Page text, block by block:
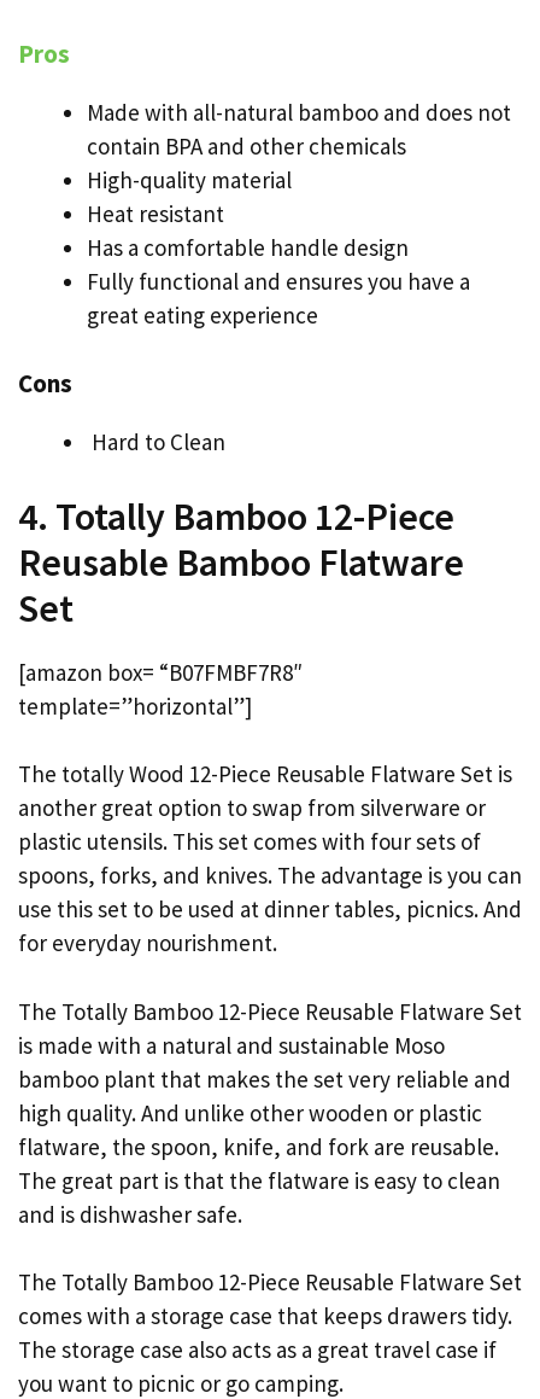
Pros
Made with all-natural bamboo and does not
contain BPA and other chemicals
High-quality material
Heat resistant
Has a comfortable handle design
Fully functional and ensures you have a
great eating experience
Cons
Hard to Clean
4. Totally Bamboo 12-Piece
Reusable Bamboo Flatware
Set
[amazon box= “B07FMBF7R8″
template=”horizontal”]
The totally Wood 12-Piece Reusable Flatware Set is
another great option to swap from silverware or
plastic utensils. This set comes with four sets of
spoons, forks, and knives. The advantage is you can
use this set to be used at dinner tables, picnics. And
for everyday nourishment.
The Totally Bamboo 12-Piece Reusable Flatware Set
is made with a natural and sustainable Moso
bamboo plant that makes the set very reliable and
high quality. And unlike other wooden or plastic
flatware, the spoon, knife, and fork are reusable.
The great part is that the flatware is easy to clean
and is dishwasher safe.
The Totally Bamboo 12-Piece Reusable Flatware Set
comes with a storage case that keeps drawers tidy.
The storage case also acts as a great travel case if
you want to picnic or go camping.